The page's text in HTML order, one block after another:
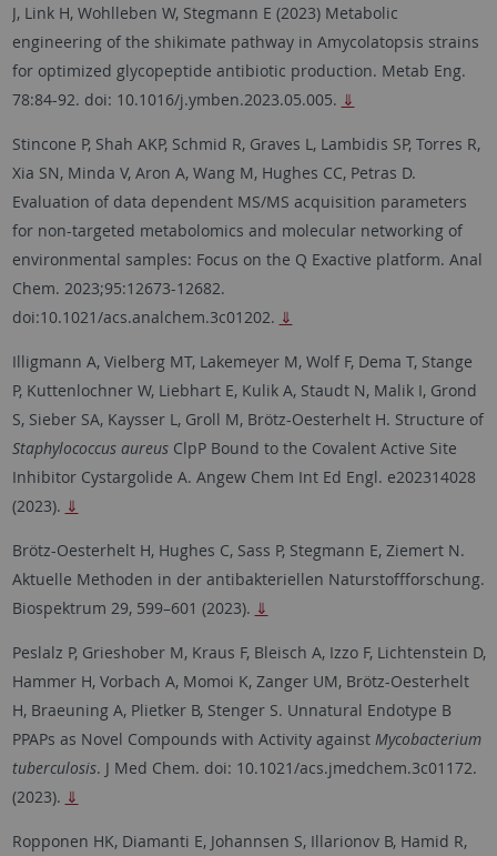
J, Link H, Wohlleben W, Stegmann E (2023) Metabolic
engineering of the shikimate pathway in Amycolatopsis strains
for optimized glycopeptide antibiotic production. Metab Eng.
78:84-92. doi: 10.1016/j.ymben.2023.05.005. ⇓
Stincone P, Shah AKP, Schmid R, Graves L, Lambidis SP, Torres R,
Xia SN, Minda V, Aron A, Wang M, Hughes CC, Petras D.
Evaluation of data dependent MS/MS acquisition parameters
for non-targeted metabolomics and molecular networking of
environmental samples: Focus on the Q Exactive platform. Anal
Chem. 2023;95:12673-12682.
doi:10.1021/acs.analchem.3c01202. ⇓
Illigmann A, Vielberg MT, Lakemeyer M, Wolf F, Dema T, Stange
P, Kuttenlochner W, Liebhart E, Kulik A, Staudt N, Malik I, Grond
S, Sieber SA, Kaysser L, Groll M, Brötz-Oesterhelt H. Structure of
Staphylococcus aureusClpP Bound to the Covalent Active Site
Inhibitor Cystargolide A. Angew Chem Int Ed Engl. e202314028
(2023). ⇓
Brötz-Oesterhelt H, Hughes C, Sass P, Stegmann E, Ziemert N.
Aktuelle Methoden in der antibakteriellen Naturstoffforschung.
Biospektrum 29, 599–601 (2023). ⇓
Peslalz P, Grieshober M, Kraus F, Bleisch A, Izzo F, Lichtenstein D,
Hammer H, Vorbach A, Momoi K, Zanger UM, Brötz-Oesterhelt
H, Braeuning A, Plietker B, Stenger S. Unnatural Endotype B
PPAPs as Novel Compounds with Activity against Mycobacterium
tuberculosis. J Med Chem. doi: 10.1021/acs.jmedchem.3c01172.
(2023). ⇓
Ropponen HK, Diamanti E, Johannsen S, Illarionov B, Hamid R,